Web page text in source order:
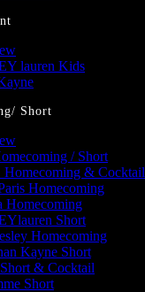
lauren Kids
Short
/ Short
& Cocktail
Homecoming
Homecoming
Short
Homecoming
Kayne Short
& Cocktail
Short